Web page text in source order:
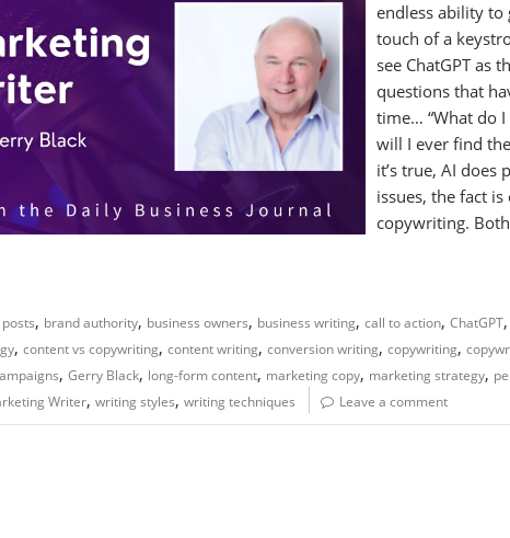
endless ability to
touch of a
see ChatGPT as
questions that
time… “What do I
will I ever find
it’s true, AI does
issues, the fact
copywriting.
, brand authority, business owners, business writing, call to action, ChatGPT,
, content vs copywriting, content writing, conversion writing, copywriting,
, Gerry Black, long-form content, marketing copy, marketing strategy,
Writer, writing styles, writing techniques Leave a comment